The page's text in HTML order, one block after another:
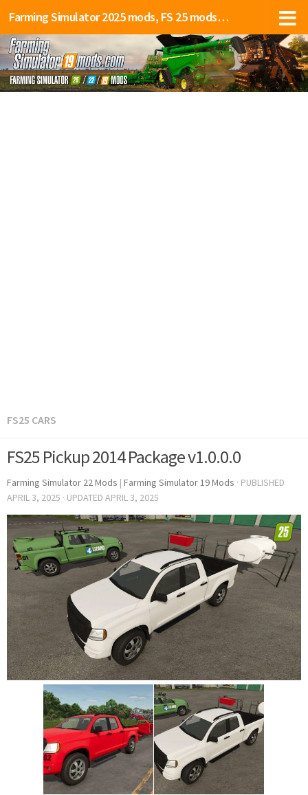
Farming Simulator 2025 mods, FS 25 mods, LS 25 mods
FS25 CARS
FS25 Pickup 2014 Package v1.0.0.0
Farming Simulator 22 Mods | Farming Simulator 19 Mods · PUBLISHED
APRIL 3, 2025 · UPDATED APRIL 3, 2025